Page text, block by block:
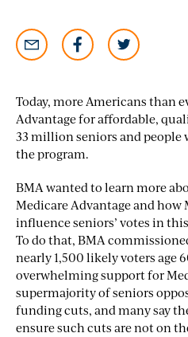
Today, more Americans than
Advantage for affordable,
33 million seniors and
the program.
BMA wanted to learn more
Medicare Advantage and
influence seniors’ votes in
To do that, BMA
nearly 1,500 likely voters age
overwhelming support for
supermajority of seniors
funding cuts, and many say
ensure such cuts are not on